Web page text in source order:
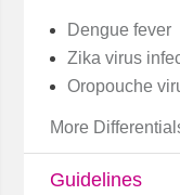
Dengue fever
Zika virus
Oropouche
More
Guidelines